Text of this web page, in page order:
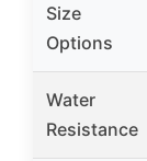
Size
Options
Water
Resistance